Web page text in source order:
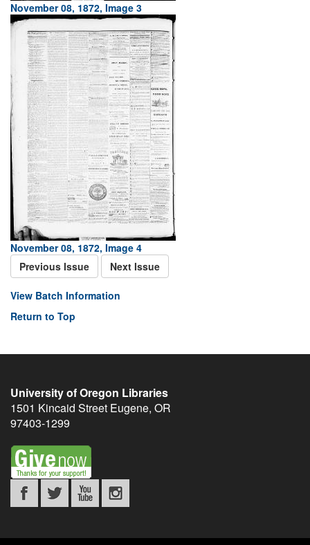
November 08, 1872, Image 3
November 08, 1872, Image 4
Previous Issue
Next Issue
View Batch Information
Return to Top
University of Oregon Libraries
1501 Kincaid Street Eugene, OR
97403-1299